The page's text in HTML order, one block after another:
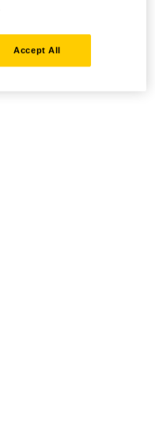
Accept All